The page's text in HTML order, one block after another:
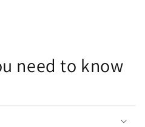
need to know